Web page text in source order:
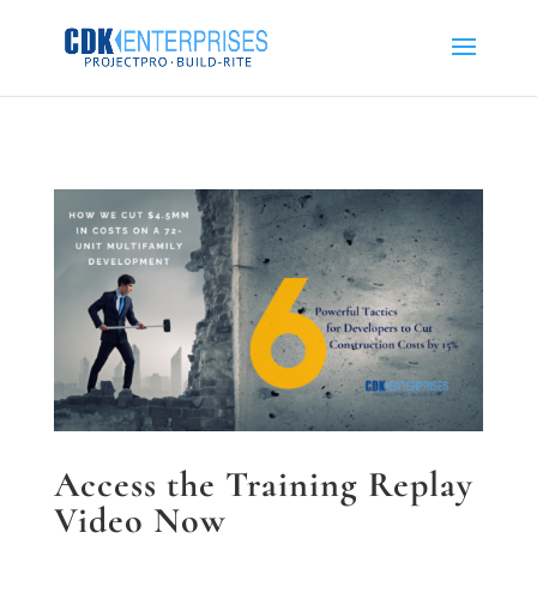
Access the Training Replay
Video Now